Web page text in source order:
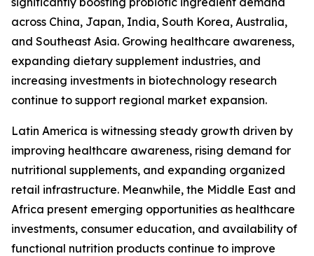
across China, Japan, India, South Korea, Australia,
and Southeast Asia. Growing healthcare awareness,
expanding dietary supplement industries, and
increasing investments in biotechnology research
continue to support regional market expansion.
Latin America is witnessing steady growth driven by
improving healthcare awareness, rising demand for
nutritional supplements, and expanding organized
retail infrastructure. Meanwhile, the Middle East and
Africa present emerging opportunities as healthcare
investments, consumer education, and availability of
functional nutrition products continue to improve